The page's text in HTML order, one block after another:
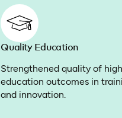
Quality Education
Strengthened quality of
education outcomes in
and innovation.